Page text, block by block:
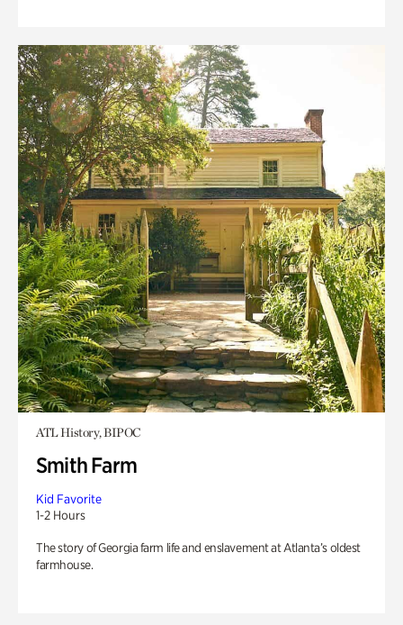
ATL History, BIPOC
Smith Farm
Kid Favorite
1-2 Hours
The story of Georgia farm life and enslavement at Atlanta’s oldest
farmhouse.